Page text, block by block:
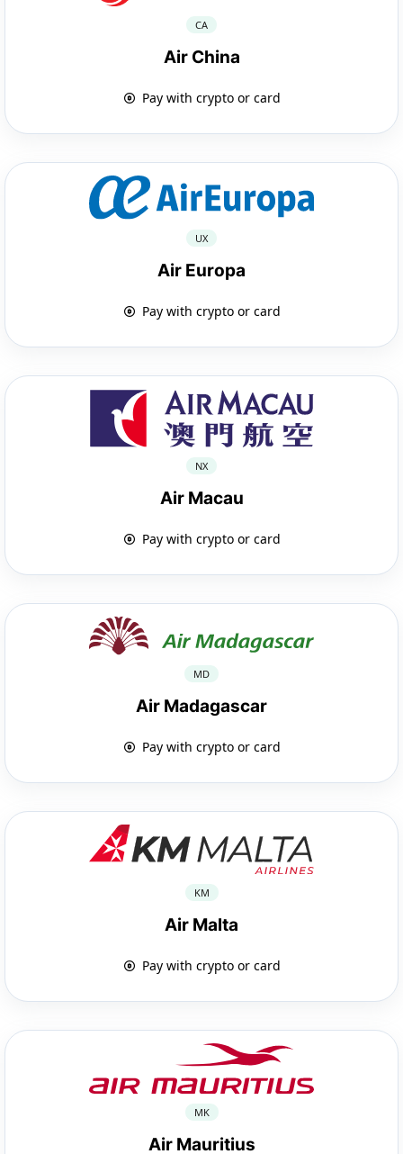
CA
Air China
Pay with crypto or card
UX
Air Europa
Pay with crypto or card
NX
Air Macau
Pay with crypto or card
MD
Air Madagascar
Pay with crypto or card
KM
Air Malta
Pay with crypto or card
MK
Air Mauritius